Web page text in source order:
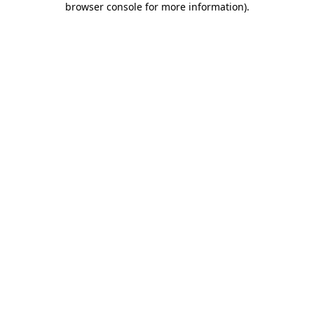
browser console for more information).